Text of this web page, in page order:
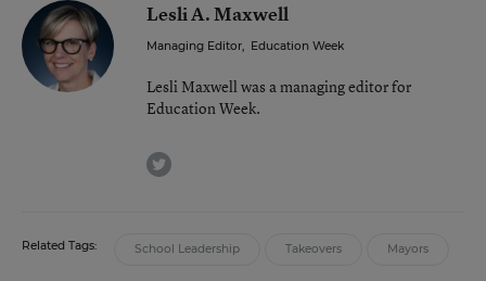
Lesli A. Maxwell
Managing Editor, Education Week
Lesli Maxwell was a managing editor for
Education Week.
twitter
Related Tags: School Leadership Takeovers Mayors